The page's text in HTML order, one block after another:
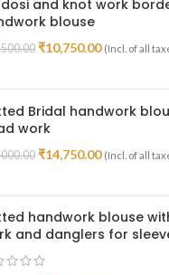
and knot work
blouse
₹10,750.00 (Incl. of all
Bridal handwork
work
₹14,750.00 (Incl. of all
handwork blouse
and danglers for